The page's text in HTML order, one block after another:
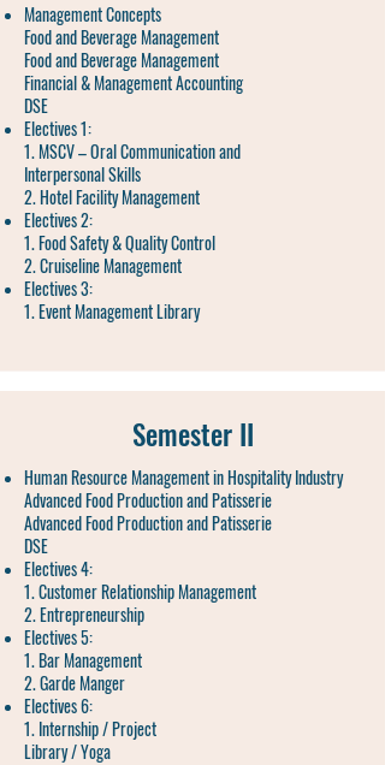
Management Concepts
Food and Beverage Management
Food and Beverage Management
Financial & Management Accounting
DSE
Electives 1:
1. MSCV – Oral Communication and
Interpersonal Skills
2. Hotel Facility Management
Electives 2:
1. Food Safety & Quality Control
2. Cruiseline Management
Electives 3:
1. Event Management Library
Semester II
Human Resource Management in Hospitality Industry
Advanced Food Production and Patisserie
Advanced Food Production and Patisserie
DSE
Electives 4:
1. Customer Relationship Management
2. Entrepreneurship
Electives 5:
1. Bar Management
2. Garde Manger
Electives 6:
1. Internship / Project
Library / Yoga